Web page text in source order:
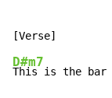
D#m7
This is the bar